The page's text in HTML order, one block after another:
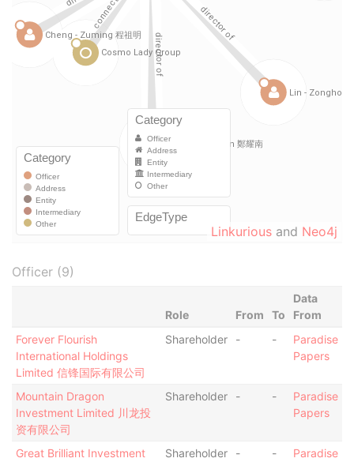
Linkurious and Neo4j
Officer (9)
Role From To
Data
From
Forever Flourish
International Holdings
Limited 信锋国际有限公司
Shareholder - -
Paradise
Papers
Mountain Dragon
Investment Limited 川龙投
资有限公司
Shareholder - -
Paradise
Papers
Great Brilliant Investment
Shareholder - -
Paradise